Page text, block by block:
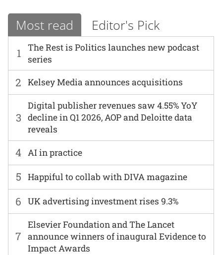
Most read Editor's Pick
1
The Rest is Politics launches new podcast
series
6 UK advertising investment rises 9.3%
2 Kelsey Media announces acquisitions
7
Elsevier Foundation and The Lancet
announce winners of inaugural Evidence to
Impact Awards
3
Digital publisher revenues saw 4.55% YoY
decline in Q1 2026, AOP and Deloitte data
reveals
4 AI in practice
5 Happiful to collab with DIVA magazine